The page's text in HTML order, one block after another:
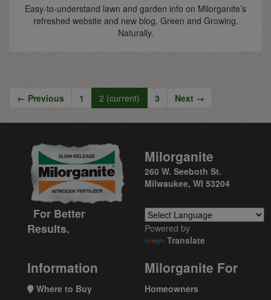
Easy-to-understand lawn and garden info on Milorganite’s
refreshed website and new blog, Green and Growing.
Naturally.
← Previous 1 2 (current) 3 Next →
For Better
Results.
Milorganite
260 W. Seeboth St.
Milwaukee, WI 53204
Powered by
Translate
Information
Where to Buy
Milorganite For
Homeowners